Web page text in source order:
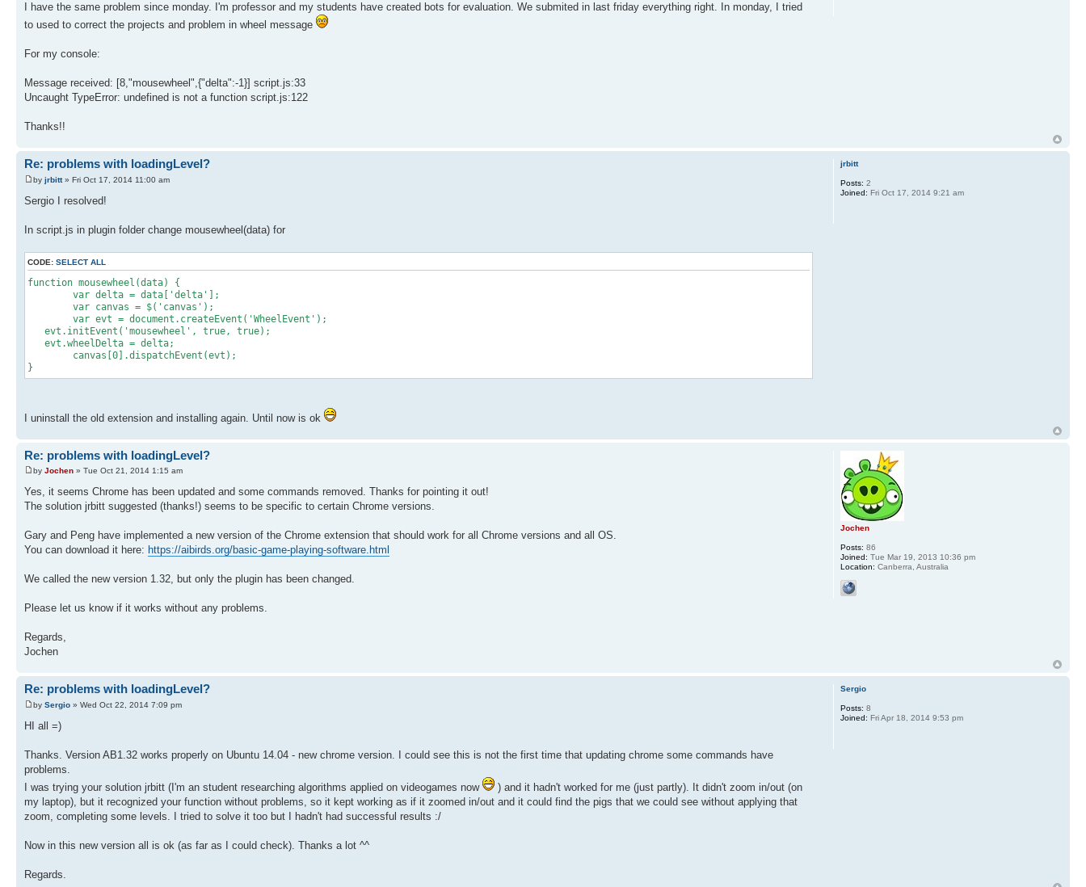
I have the same problem since monday. I'm professor and my students have created bots for evaluation. We submited in last friday everything right. In monday, I tried
to used to correct the projects and problem in wheel message
For my console:
Message received: [8,"mousewheel",{"delta":-1}] script.js:33
Uncaught TypeError: undefined is not a function script.js:122
Thanks!!
Re: problems with loadingLevel?
by jrbitt» Fri Oct 17, 2014 11:00 am
Sergio I resolved!
In script.js in plugin folder change mousewheel(data) for
CODE: SELECT ALL
function mousewheel(data) {
var delta = data['delta'];
var canvas = $('canvas');
var evt = document.createEvent('WheelEvent');
evt.initEvent('mousewheel', true, true);
evt.wheelDelta = delta;
canvas[0].dispatchEvent(evt);
}
I uninstall the old extension and installing again. Until now is ok
jrbitt
Posts: 2
Joined: Fri Oct 17, 2014 9:21 am
Re: problems with loadingLevel?
by Jochen » Tue Oct 21, 2014 1:15 am
Yes, it seems Chrome has been updated and some commands removed. Thanks for pointing it out!
The solution jrbitt suggested (thanks!) seems to be specific to certain Chrome versions.
Gary and Peng have implemented a new version of the Chrome extension that should work for all Chrome versions and all OS.
You can download it here: https://aibirds.org/basic-game-playing-software.html
We called the new version 1.32, but only the plugin has been changed.
Please let us know if it works without any problems.
Regards,
Jochen
Jochen
Posts: 86
Joined: Tue Mar 19, 2013 10:36 pm
Location: Canberra, Australia
Re: problems with loadingLevel?
by Sergio » Wed Oct 22, 2014 7:09 pm
HI all =)
Thanks. Version AB1.32 works properly on Ubuntu 14.04 - new chrome version. I could see this is not the first time that updating chrome some commands have
problems.
I was trying your solution jrbitt (I'm an student researching algorithms applied on videogames now
) and it hadn't worked for me (just partly). It didn't zoom in/out (on
my laptop), but it recognized your function without problems, so it kept working as if it zoomed in/out and it could find the pigs that we could see without applying that
zoom, completing some levels. I tried to solve it too but I hadn't had successful results :/
Now in this new version all is ok (as far as I could check). Thanks a lot ^^
Regards.
Sergio
Posts: 8
Joined: Fri Apr 18, 2014 9:53 pm